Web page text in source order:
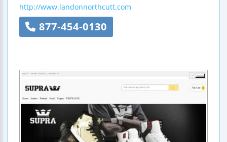
http://www.landonnorthcutt.com
877-454-0130